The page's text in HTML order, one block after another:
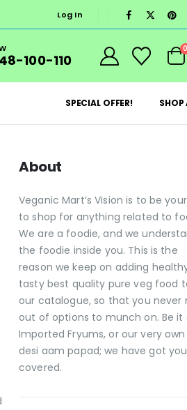
Log In
100-110
0
SPECIAL OFFER! SHOP
About
Veganic Mart’s Vision is to be
to shop for anything related to
We are a foodie, and we
the foodie inside you. This is the
reason we keep on adding
tasty best quality pure veg food
our catalogue, so that you never
out of options to munch on. Be it
Imported Fryums, or our very own
desi aam papad; we have got you
covered.